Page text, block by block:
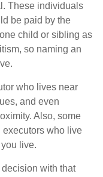
These individuals
be paid by the
child or sibling as
so naming an
who lives near
and even
Also, some
who live
live.
with that